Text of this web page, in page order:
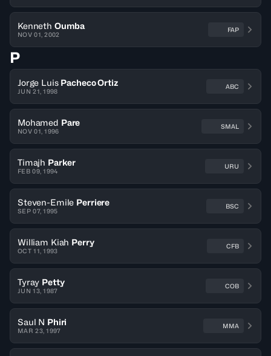
Kenneth Oumba
NOV 01, 2002
FAP
P
Jorge Luis Pacheco Ortiz
JUN 21, 1998
ABC
Mohamed Pare
NOV 01, 1996
SMAL
Timajh Parker
FEB 09, 1994
URU
Steven-Emile Perriere
SEP 07, 1995
BSC
William Kiah Perry
OCT 11, 1993
CFB
Tyray Petty
JUN 13, 1987
COB
Saul N Phiri
MAR 23, 1997
MMA